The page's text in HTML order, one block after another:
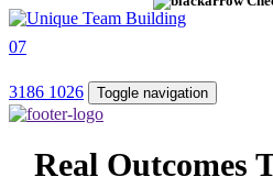
Real Outcomes
07
3186 1026 Toggle navigation